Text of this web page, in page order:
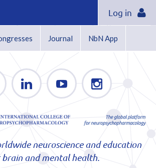
Log in
Journal NbN App
neuroscience and education
and mental health.